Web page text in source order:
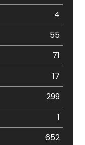
4
55
71
17
299
1
652